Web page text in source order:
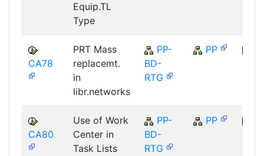
Equip.TL
Type
CA78
PRT Mass
replacemt.
in
libr.networks
PP-
BD-
RTG
PP
CA80
Use of Work
Center in
Task Lists
PP-
BD-
RTG
PP